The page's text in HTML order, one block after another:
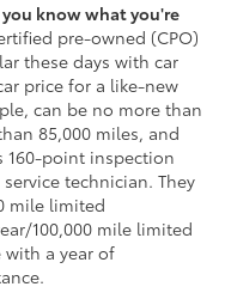
know what you're
pre-owned (CPO)
these days with car
price for a like-new
can be no more than
85,000 miles, and
160-point inspection
technician. They
mile limited
100,000 mile limited
with a year of